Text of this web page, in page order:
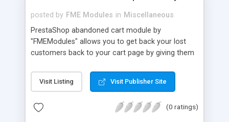
posted by FME Modules in Miscellaneous
PrestaShop abandoned cart module by
"FMEModules" allows you to get back your lost
customers back to your cart page by giving them
through an email. This extension helps you to
improving your conversion rate and reduce
customized followup email to your customers
Visit Listing Visit Publisher Site
(0 ratings)